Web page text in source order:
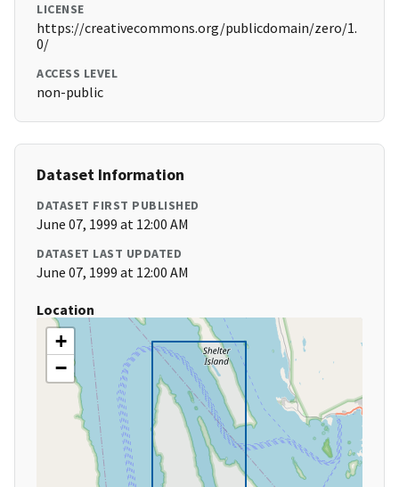
LICENSE
https://creativecommons.org/publicdomain/zero/1.
0/
ACCESS LEVEL
non-public
Dataset Information
DATASET FIRST PUBLISHED
June 07, 1999 at 12:00 AM
DATASET LAST UPDATED
June 07, 1999 at 12:00 AM
Location
+
−